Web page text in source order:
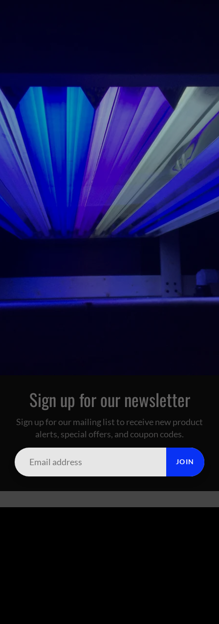
Sign up for our newsletter
Sign up for our mailing list to receive new product
alerts, special offers, and coupon codes.
JOIN